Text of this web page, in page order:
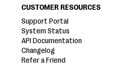
CUSTOMER RESOURCES
Support Portal
System Status
API Documentation
Changelog
Refer a Friend